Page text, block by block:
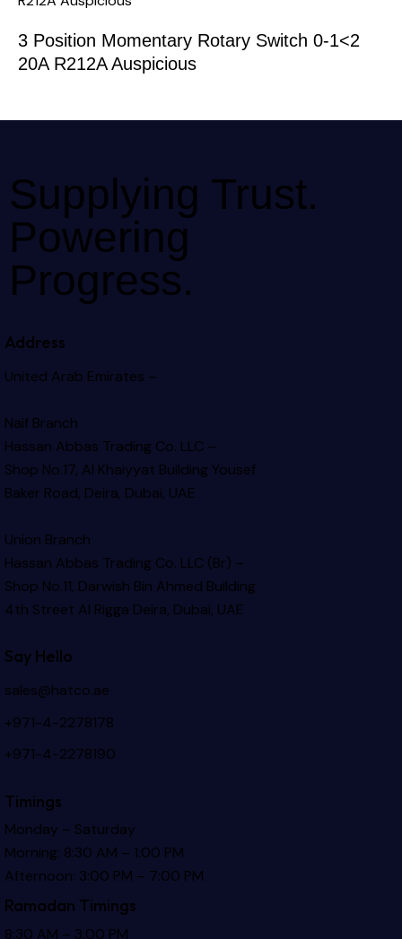
3 Position Momentary Rotary Switch 0-1<2
20A R212A Auspicious
Supplying Trust.
Powering
Progress.
Address
United Arab Emirates –
Naif Branch
Hassan Abbas Trading Co. LLC –
Shop No.17, Al Khaiyyat BuildingYousef
Baker Road, Deira, Dubai, UAE
Union Branch
Hassan Abbas Trading Co. LLC (Br) –
Shop No.11, Darwish Bin Ahmed Building
4th Street Al Rigga Deira, Dubai, UAE
Say Hello
sales@hatco.ae
+971-4-2278178
+971-4-2278190
Timings
Monday – Saturday
Morning: 8:30 AM – 1:00 PM
Afternoon: 3:00 PM – 7:00 PM
Ramadan Timings
8:30 AM – 3:00 PM